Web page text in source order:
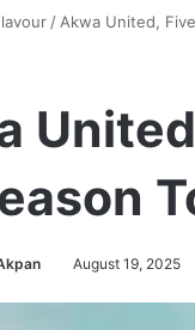
/ Akwa United,
August 19, 2025